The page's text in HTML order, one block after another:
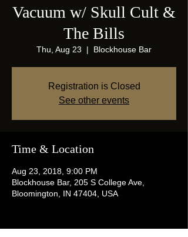
Vacuum w/ Skull Cult &
The Bills
Thu, Aug 23
  |
Blockhouse Bar
Registration is Closed
See other events
Time & Location
Aug 23, 2018, 9:00 PM
Blockhouse Bar, 205 S College Ave,
Bloomington, IN 47404, USA